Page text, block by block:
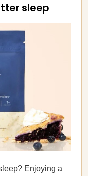
sleep
Enjoying a